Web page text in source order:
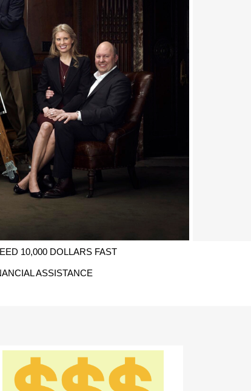
10,000 DOLLARS FAST
ASSISTANCE